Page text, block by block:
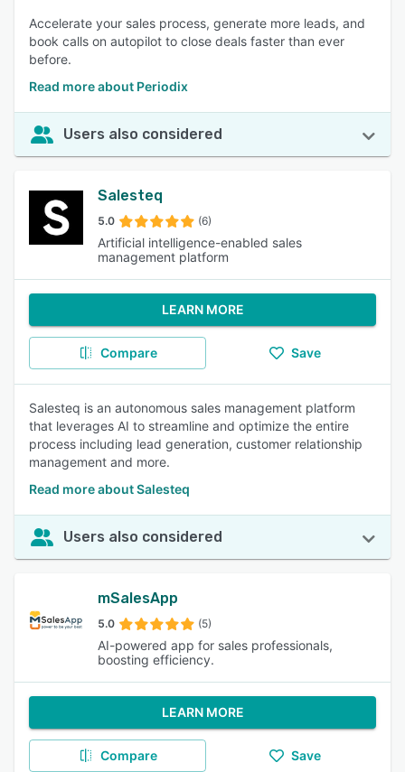
Accelerate your sales process, generate more leads, and
book calls on autopilot to close deals faster than ever
before.
Read more about Periodix
Users also considered
Salesteq
5.0 (6)
Artificial intelligence-enabled sales
management platform
LEARN MORE
Compare Save
Salesteq is an autonomous sales management platform
that leverages AI to streamline and optimize the entire
process including lead generation, customer relationship
management and more.
Read more about Salesteq
Users also considered
mSalesApp
5.0 (5)
AI-powered app for sales professionals,
boosting efficiency.
LEARN MORE
Compare Save